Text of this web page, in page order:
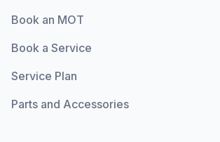
Book an MOT
Book a Service
Service Plan
Parts and Accessories